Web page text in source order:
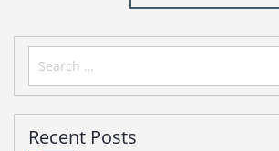
Search
for:
Recent Posts